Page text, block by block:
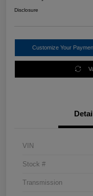
Disclosure
Customize Your
VIN
Stock #
Transmission